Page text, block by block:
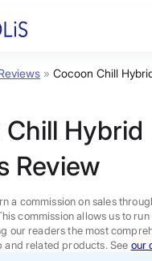
» Cocoon Chill
Hybrid
Review
a commission on sales
commission allows us to
our readers the most
and related products. See our